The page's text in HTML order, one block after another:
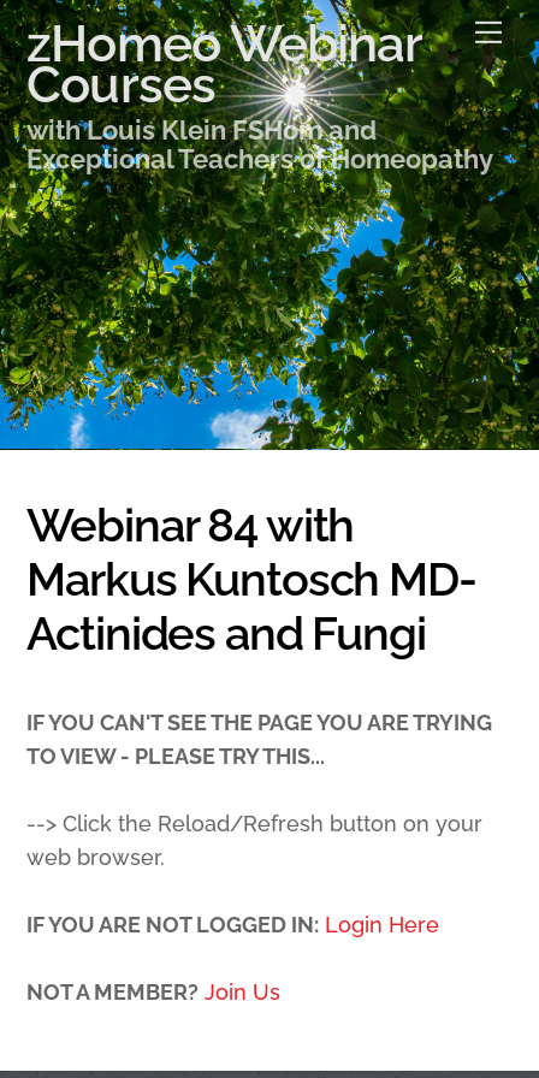
Skip
to
content
zHomeo Webinar
Courses
with Louis Klein FSHom and
Exceptional Teachers of Homeopathy
Webinar 84 with
Markus Kuntosch MD-
Actinides and Fungi
IF YOU CAN'T SEE THE PAGE YOU ARE TRYING
TO VIEW - PLEASE TRY THIS...
--> Click the Reload/Refresh button on your
web browser.
IF YOU ARE NOT LOGGED IN: Login Here
NOT A MEMBER? Join Us